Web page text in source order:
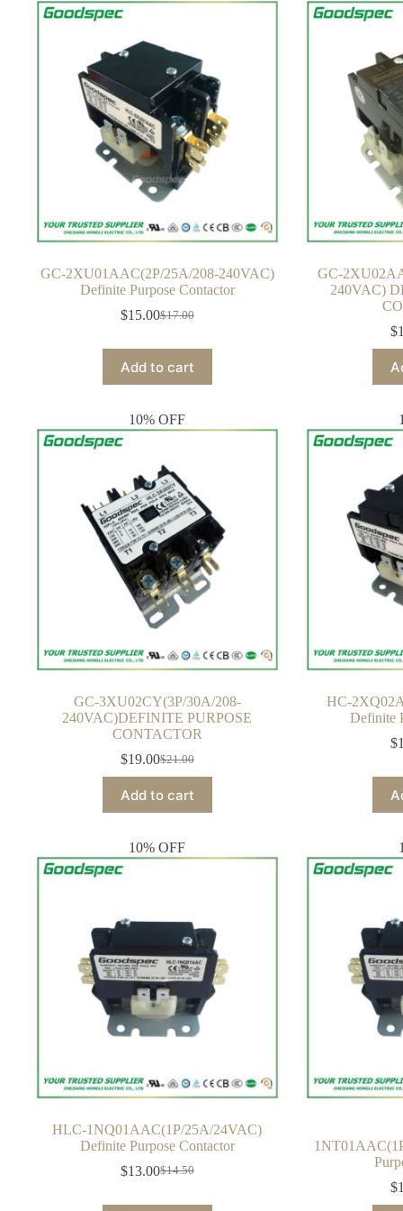
GC-2XU01AAC(2P/25A/208-240VAC)
Definite Purpose Contactor
$17.00
Original
$17.00.
$15.00Current
$15.00.
Add to cart
GC-
240VAC)
$
10% OFF
GC-3XU02CY(3P/30A/208-
240VAC)DEFINITE PURPOSE
CONTACTOR
$21.00
Original
was:
$21.00.
$19.00Current
is:
$19.00.
Add to cart
HC-
Definite
$
10% OFF
HLC-1NQ01AAC(1P/25A/24VAC)
Definite Purpose Contactor
$14.50
Original
$13.00Current
$